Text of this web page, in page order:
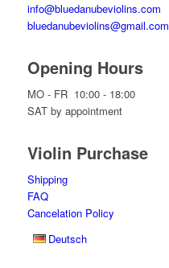
info@bluedanubeviolins.com
bluedanubeviolins@gmail.com
Opening Hours
MO - FR 10:00 - 18:00
SAT by appointment
Violin Purchase
Shipping
FAQ
Cancelation Policy
Deutsch